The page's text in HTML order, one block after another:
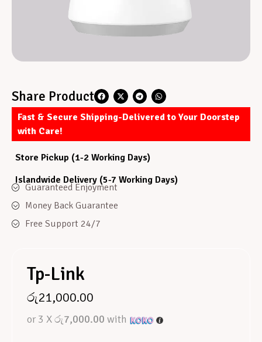
Share Product
Fast & Secure Shipping-Delivered to Your Doorstep
with Care!
Store Pickup (1-2 Working Days)
Islandwide Delivery (5-7 Working Days)
Guaranteed Enjoyment
Money Back Guarantee
Free Support 24/7
Tp-Link
රු21,000.00
or 3 Xරු7,000.00 with